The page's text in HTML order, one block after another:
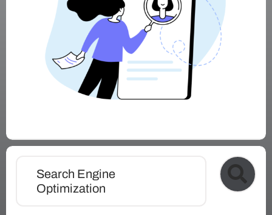
Search Engine
Optimization